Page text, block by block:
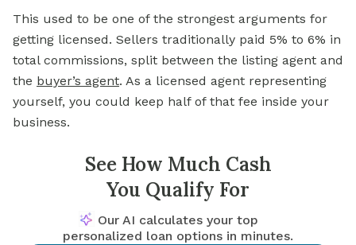
This used to be one of the strongest arguments for
getting licensed. Sellers traditionally paid 5% to 6% in
total commissions, split between the listing agent and
the buyer’s agent. As a licensed agent representing
yourself, you could keep half of that fee inside your
business.
See How Much Cash
You Qualify For
Our AI calculates your top
personalized loan options in minutes.